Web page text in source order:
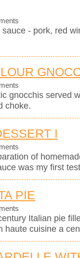
- pork, red
gnocchis served
choke.
I
of
was my first
PIE
Italian pie
haute cuisine a